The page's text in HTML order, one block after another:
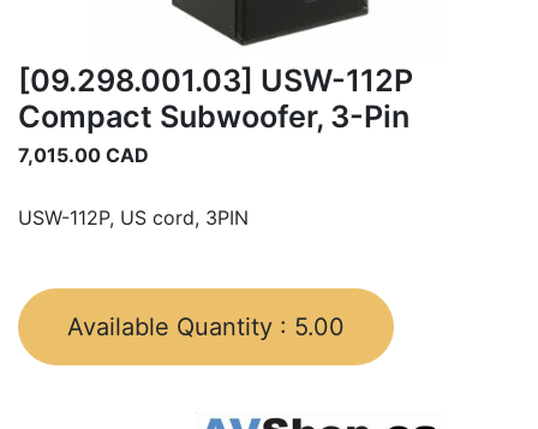
[09.298.001.03] USW-112P
Compact Subwoofer, 3-Pin
7,015.00 CAD
USW-112P, US cord, 3PIN
Available Quantity : 5.00